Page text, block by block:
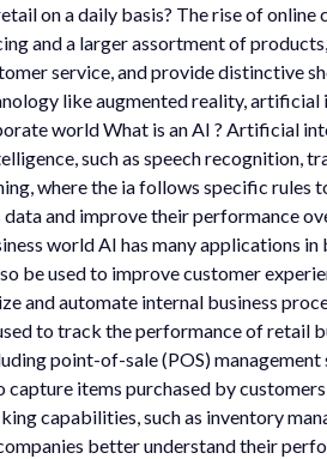
on a daily basis? The rise of
and a larger assortment of
service, and provide distinctive
like augmented reality,
world What is an AI ? Artificial
such as speech recognition,
where the ia follows specific
and improve their performance
world AI has many applications
be used to improve customer
and automate internal business
to track the performance of retail
point-of-sale (POS)
items purchased by
capabilities, such as inventory
better understand their